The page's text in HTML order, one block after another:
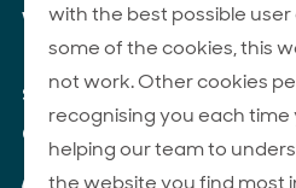
Website Terms of Use
Site Map
© 2026 ANZCO Foods
Our Facebook page
Our Instagram
Our
with the best possible
some of the cookies, this
not work. Other cookies
recognising you each time
helping our team to
the website you find most